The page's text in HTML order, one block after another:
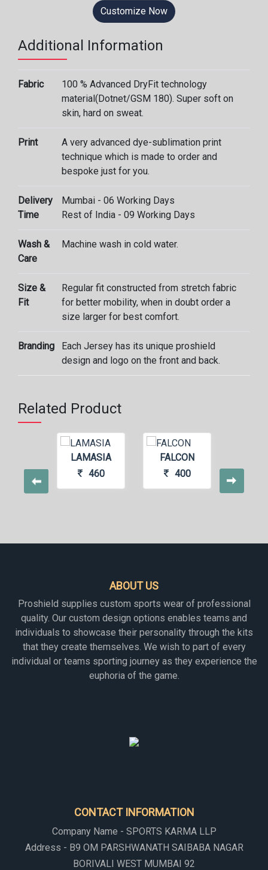
Customize Now
Additional Information
Fabric
100 % Advanced DryFit technology
material(Dotnet/GSM 180). Super soft on
skin, hard on sweat.
Print
A very advanced dye-sublimation print
technique which is made to order and
bespoke just for you.
Delivery
Time
Mumbai - 06 Working Days
Rest of India - 09 Working Days
Wash &
Care
Machine wash in cold water.
Size &
Fit
Regular fit constructed from stretch fabric
for better mobility, when in doubt order a
size larger for best comfort.
Branding
Each Jersey has its unique proshield
design and logo on the front and back.
Related Product
LAMASIA
460
FALCON
400
ABOUT US
Proshield supplies custom sports wear of professional
quality. Our custom design options enables teams and
individuals to showcase their personality through the kits
that they create themselves. We wish to part of every
individual or teams sporting journey as they experience the
euphoria of the game.
CONTACT INFORMATION
Company Name - SPORTS KARMA LLP
Address - B9 OM PARSHWANATH SAIBABA NAGAR
BORIVALI WEST MUMBAI 92